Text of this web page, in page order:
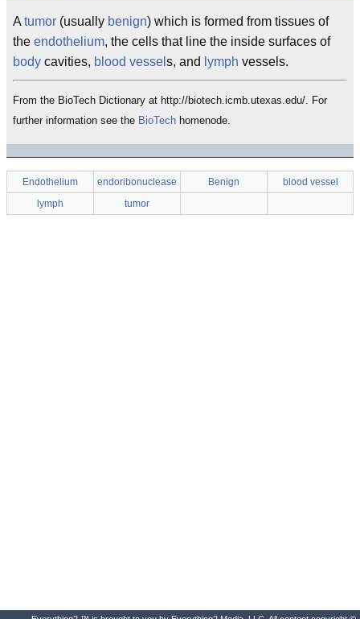
A tumor (usually benign) which is formed from tissues of
the endothelium, the cells that line the inside surfaces of
body cavities, blood vessel s, and lymph vessels.
From the BioTech Dictionary at http://biotech.icmb.utexas.edu/. For
further information see the BioTech homenode.
Endothelium endoribonuclease Benign
blood vessel
lymph
tumor